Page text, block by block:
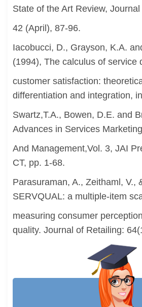
State of the Art Review,
42 (April), 87-96.
Iacobucci, D., Grayson, K.A.
(1994), The calculus of service
customer satisfaction:
differentiation and integration, in
Swartz,T.A., Bowen, D.E. and
Advances in Services Marketing
And Management,Vol. 3, JAI
CT, pp. 1-68.
Parasuraman, A., Zeithaml, V.,
SERVQUAL: a multiple-item
measuring consumer
quality. Journal of Retailing: